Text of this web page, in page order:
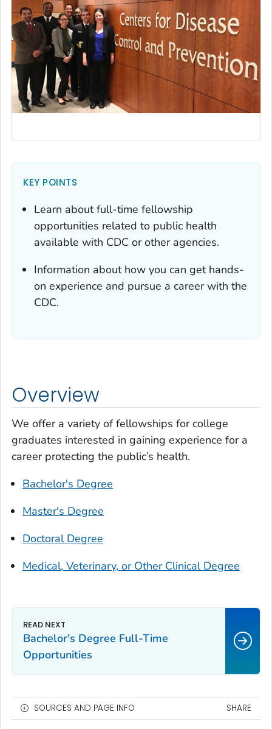
KEY POINTS
Learn about full-time fellowship
opportunities related to public health
available with CDC or other agencies.
Information about how you can get hands-
on experience and pursue a career with the
CDC.
Overview
We offer a variety of fellowships for college
graduates interested in gaining experience for a
career protecting the public’s health.
Bachelor's Degree
Master's Degree
Doctoral Degree
Medical, Veterinary, or Other Clinical Degree
Bachelor's Degree Full-Time
Opportunities
SOURCES AND PAGE INFO SHARE